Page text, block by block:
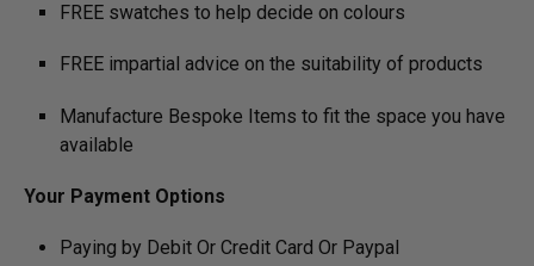
FREE swatches to help decide on colours
FREE impartial advice on the suitability of products
Manufacture Bespoke Items to fit the space you have
available
Your Payment Options
Paying by Debit Or Credit Card Or Paypal